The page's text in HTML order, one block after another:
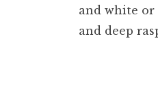
and white
and deep